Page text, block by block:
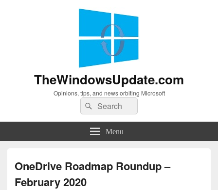
TheWindowsUpdate.com
Opinions, tips, and news orbiting Microsoft
Search
for:
Search
Menu
OneDrive Roadmap Roundup –
February 2020